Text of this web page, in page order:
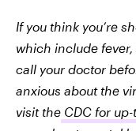
If you think you’re
which include
call your doctor
anxious about the
visit the CDC for